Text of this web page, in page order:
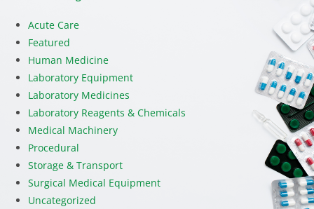
Acute Care
Featured
Human Medicine
Laboratory Equipment
Laboratory Medicines
Laboratory Reagents & Chemicals
Medical Machinery
Procedural
Storage & Transport
Surgical Medical Equipment
Uncategorized